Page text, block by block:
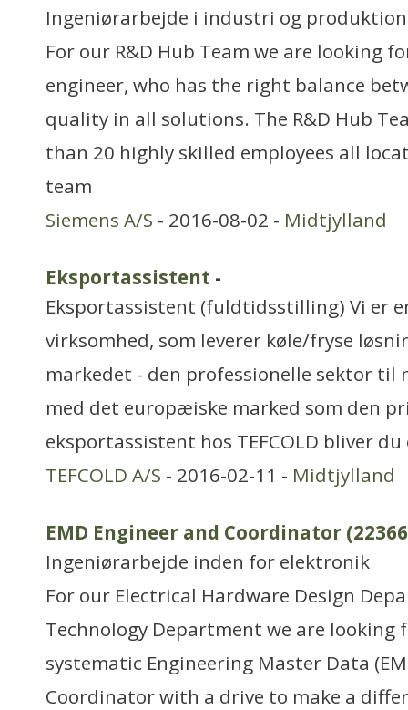
Ingeniørarbejde i industri og produktion
For our R&D Hub Team we are looking
engineer, who has the right balance
quality in all solutions. The R&D Hub
than 20 highly skilled employees all
team
Siemens A/S - 2016-08-02 - Midtjylland
Eksportassistent -
Eksportassistent (fuldtidsstilling) Vi er
virksomhed, som leverer køle/fryse
markedet - den professionelle sektor til
med det europæiske marked som den
eksportassistent hos TEFCOLD bliver du
TEFCOLD A/S - 2016-02-11 - Midtjylland
EMD Engineer and Coordinator
Ingeniørarbejde inden for elektronik
For our Electrical Hardware Design
Technology Department we are looking
systematic Engineering Master Data
Coordinator with a drive to make a